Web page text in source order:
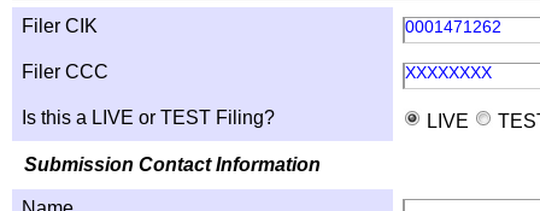
Filer CIK 0001471262
Filer CCC XXXXXXXX
Is this a LIVE or TEST Filing? LIVE
Submission Contact Information